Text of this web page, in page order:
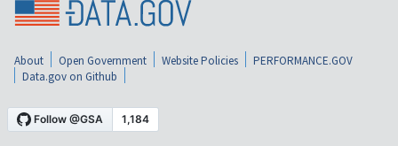
About Open Government Website Policies
PERFORMANCE.GOV
Data.gov on Github